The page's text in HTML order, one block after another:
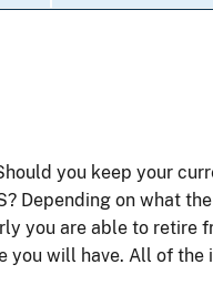
you keep your
Depending on what
you are able to retire
you will have. All of the